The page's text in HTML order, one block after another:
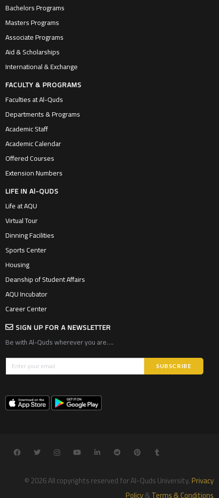
Bachelors Programs
Masters Programs
Associate Programs
Aid & Scholarships
International & Exchange
FACULTY & PROGRAMS
Faculties at Al-Quds
Departments & Programs
Academic Staff
Academic Calendar
Offered Courses
Extension Numbers
LIFE IN Al-QUDS
Life at AQU
Virtual Tour
Dinning Facilities
Sports Center
Housing
Deanship of Student Affairs
AQU Incubator
Career Center
SIGN UP FOR A NEWSLETTER
Be with Al-Quds wherever you are….
© 2026 All copyrights reserved for Al-Quds University.Privacy